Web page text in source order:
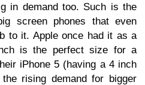
in demand too. Such is the
screen phones that even
to it. Apple once had it as a
is the perfect size for a
iPhone 5 (having a 4 inch
rising demand for bigger